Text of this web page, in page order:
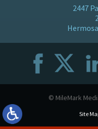
2447
© MileMark
Site